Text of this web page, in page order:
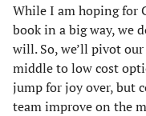
While I am hoping for
book in a big way, we
will. So, we’ll pivot
middle to low cost
jump for joy over, but
team improve on the